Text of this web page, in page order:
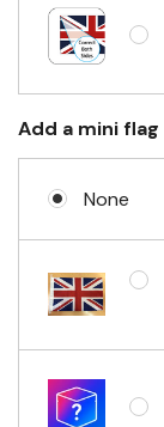
Add a mini flag
None